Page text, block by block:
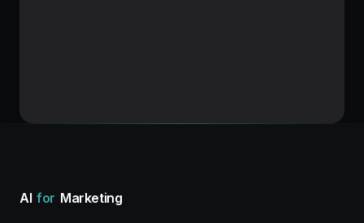
AI for Marketing